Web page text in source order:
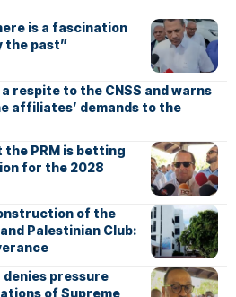
is a fascination
the past”
a respite to the CNSS and warns
affiliates’ demands to the
PRM is betting
for the 2028
of the
Palestinian Club:
pressure
of Supreme